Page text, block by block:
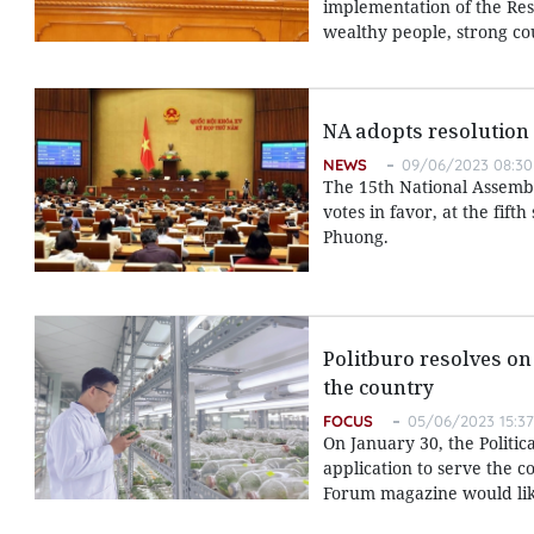
implementation of the
wealthy people, strong
NA adopts
NEWS 09/06/2023 08:30
The 15th National
votes in favor, at the fifth
Phuong.
Politburo resolves
the country
FOCUS 05/06/2023 15:37
On January 30, the
application to serve the
Forum magazine would